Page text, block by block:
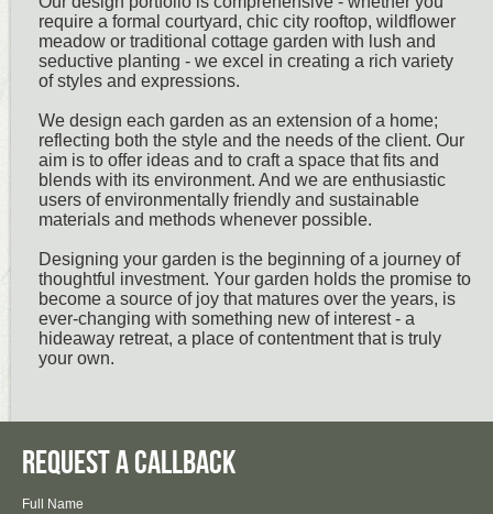
require a formal courtyard, chic city rooftop, wildflower
meadow or traditional cottage garden with lush and
seductive planting - we excel in creating a rich variety
of styles and expressions.
We design each garden as an extension of a home;
reflecting both the style and the needs of the client. Our
aim is to offer ideas and to craft a space that fits and
blends with its environment. And we are enthusiastic
users of environmentally friendly and sustainable
materials and methods whenever possible.
Designing your garden is the beginning of a journey of
thoughtful investment. Your garden holds the promise to
become a source of joy that matures over the years, is
ever-changing with something new of interest - a
hideaway retreat, a place of contentment that is truly
your own.
Request a Callback
Full Name